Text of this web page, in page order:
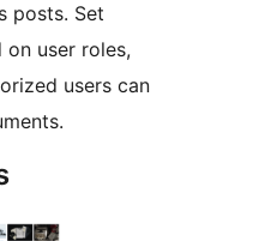
posts. Set
on user roles,
users can